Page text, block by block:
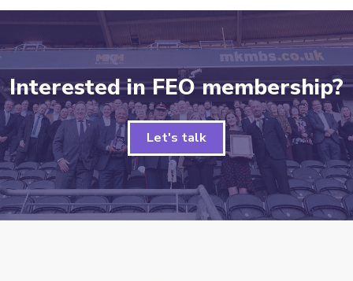
Interested in FEO membership?
Let's talk